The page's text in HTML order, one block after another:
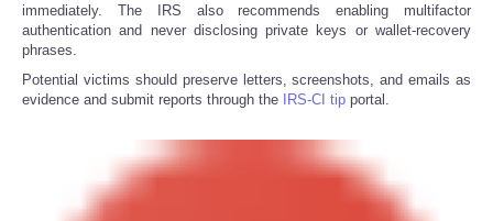
immediately. The IRS also recommends enabling multifactor
authentication and never disclosing private keys or wallet-recovery
phrases.
Potential victims should preserve letters, screenshots, and emails as
evidence and submit reports through the IRS-CI tip portal.